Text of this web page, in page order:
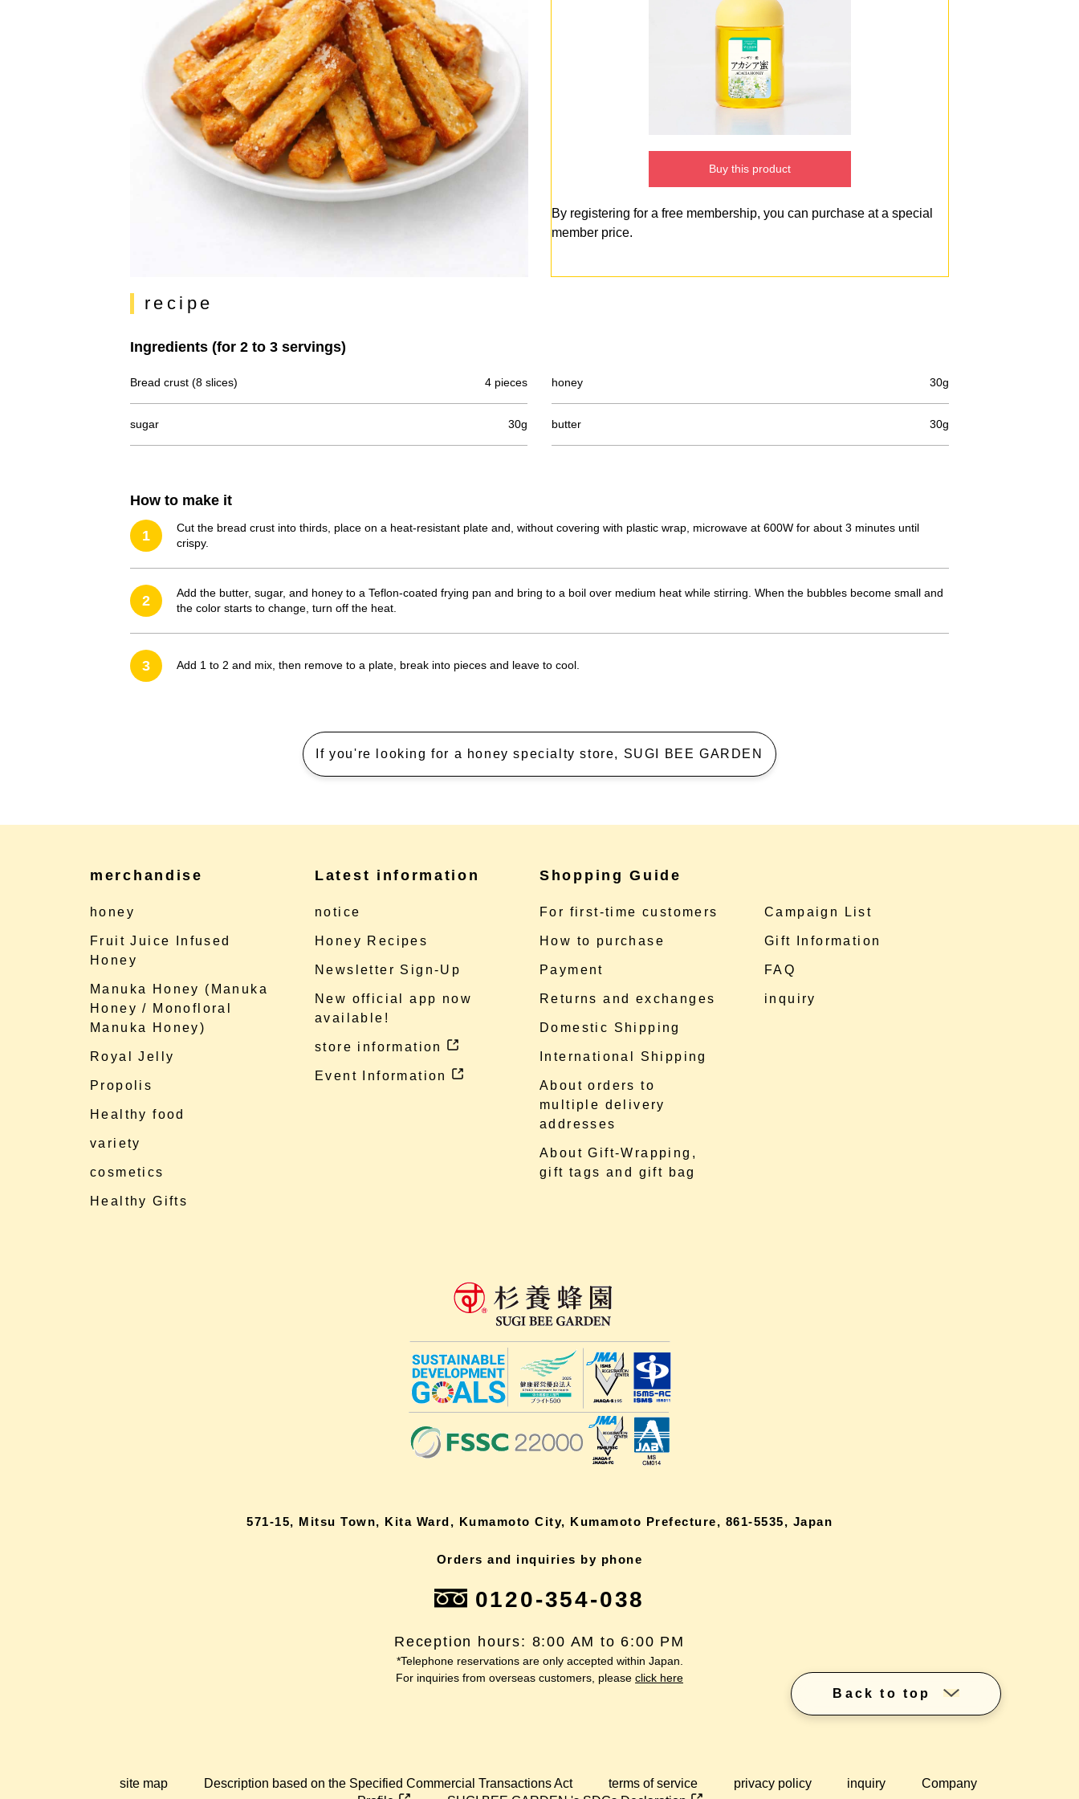
Buy this product
By registering for a free membership, you can purchase at a special
member price.
recipe
Ingredients (for 2 to 3 servings)
Bread crust (8 slices) 4 pieces honey 30g
sugar 30g butter 30g
How to make it
1
Cut the bread crust into thirds, place on a heat-resistant plate and, without covering with plastic wrap, microwave at 600W for about 3 minutes until
crispy.
2
Add the butter, sugar, and honey to a Teflon-coated frying pan and bring to a boil over medium heat while stirring. When the bubbles become small and
the color starts to change, turn off the heat.
3 Add 1 to 2 and mix, then remove to a plate, break into pieces and leave to cool.
If you're looking for a honey specialty store, SUGI BEE GARDEN
merchandise
honey
Fruit Juice Infused
Honey
Manuka Honey (Manuka
Honey / Monofloral
Manuka Honey)
Royal Jelly
Propolis
Healthy food
variety
cosmetics
Healthy Gifts
Latest information
notice
Honey Recipes
Newsletter Sign-Up
New official app now
available!
store information
Event Information
Shopping Guide
For first-time customers
How to purchase
Payment
Returns and exchanges
Domestic Shipping
International Shipping
About orders to
multiple delivery
addresses
About Gift-Wrapping,
gift tags and gift bag
Campaign List
Gift Information
FAQ
inquiry
571-15, Mitsu Town, Kita Ward, Kumamoto City, Kumamoto Prefecture, 861-5535, Japan
Orders and inquiries by phone
0120-354-038
Reception hours: 8:00 AM to 6:00 PM
*Telephone reservations are only accepted within Japan.
For inquiries from overseas customers, please click here
Back to top
site map Description based on the Specified Commercial Transactions Act terms of service privacy policy inquiry
Company